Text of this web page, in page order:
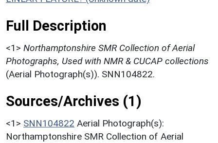
Full Description
<1> Northamptonshire SMR Collection of Aerial
Photographs, Used with NMR & CUCAP collections
(Aerial Photograph(s)). SNN104822.
Sources/Archives (1)
<1> SNN104822 Aerial Photograph(s):
Northamptonshire SMR Collection of Aerial